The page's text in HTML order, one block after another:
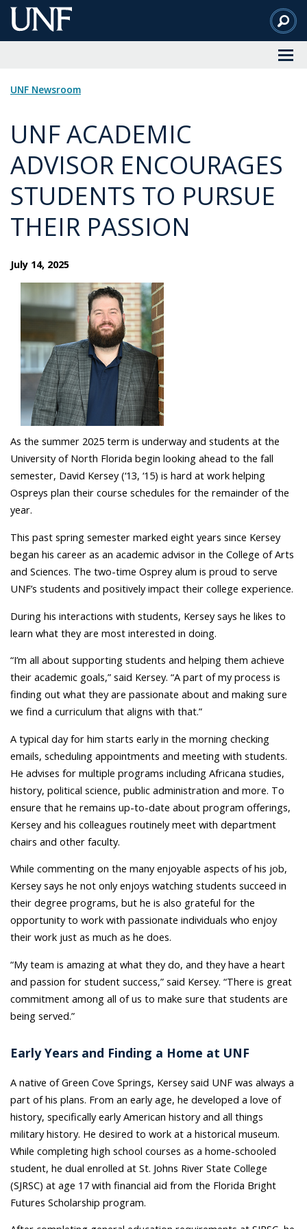
Skip
to
UNF Newsroom
UNF ACADEMIC
ADVISOR ENCOURAGES
STUDENTS TO PURSUE
THEIR PASSION
July 14, 2025
As the summer 2025 term is underway and students at the
University of North Florida begin looking ahead to the fall
semester, David Kersey (‘13, ‘15) is hard at work helping
Ospreys plan their course schedules for the remainder of the
year.
This past spring semester marked eight years since Kersey
began his career as an academic advisor in the College of Arts
and Sciences. The two-time Osprey alum is proud to serve
UNF’s students and positivelyimpact their college experience.
During his interactions with students, Kersey says he likes to
learn what they are most interested in doing.
“I’m all about supporting students and helping them achieve
their academic goals,” said Kersey. “A part of my process is
finding out what they are passionate about and making sure
we find a curriculum that aligns with that.”
A typical day for him starts early in the morning checking
emails, scheduling appointments and meeting with students.
He advises for multiple programs including Africana studies,
history, political science, public administration and more. To
ensure that he remains up-to-date about program offerings,
Kersey and his colleagues routinely meet with department
chairs and other faculty.
While commenting on the many enjoyable aspects of his job,
Kersey says he not only enjoys watching students succeed in
their degree programs, but he is also grateful for the
opportunity to work with passionate individuals who enjoy
their work just as much as he does.
“My team is amazing at what they do, and they have a heart
and passion for student success,” said Kersey. “There is great
commitment among all of us to make sure that students are
being served.”
Early Years and Finding a Home at UNF
A native of Green Cove Springs, Kersey said UNF was always a
part of his plans. From an early age, he developed a love of
history, specifically early American history and all things
military history. He desired to work at a historical museum.
While completing high school courses as a home-schooled
student, he dual enrolled at St. Johns River State College
(SJRSC) at age 17 with financial aid from the Florida Bright
Futures Scholarship program.